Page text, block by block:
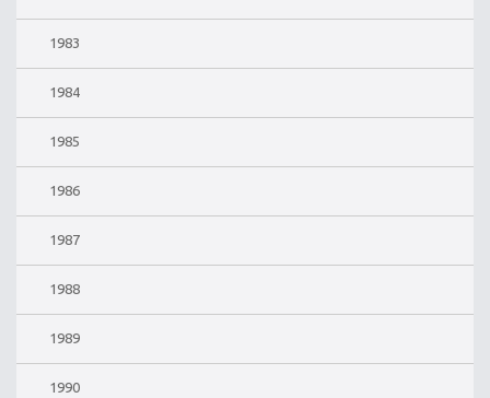
1983
1984
1985
1986
1987
1988
1989
1990